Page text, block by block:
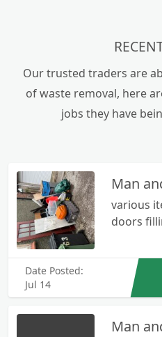
Our trusted traders are
of waste removal, here
jobs they have
Man
various
doors
Date Posted:
Jul 14
Man